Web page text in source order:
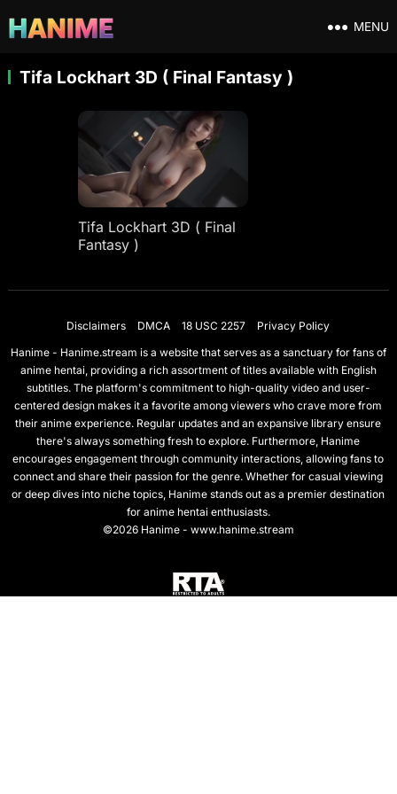
MENU
Tifa Lockhart 3D ( Final Fantasy )
Tifa Lockhart 3D ( Final
Fantasy )
Disclaimers DMCA 18 USC 2257
Privacy Policy
Hanime - Hanime.stream is a website that serves as a sanctuary for fans of
anime hentai, providing a rich assortment of titles available with English
subtitles. The platform's commitment to high-quality video and user-
centered design makes it a favorite among viewers who crave more from
their anime experience. Regular updates and an expansive library ensure
there's always something fresh to explore. Furthermore, Hanime
encourages engagement through community interactions, allowing fans to
connect and share their passion for the genre. Whether for casual viewing
or deep dives into niche topics, Hanime stands out as a premier destination
for anime hentai enthusiasts.
©2026 Hanime - www.hanime.stream